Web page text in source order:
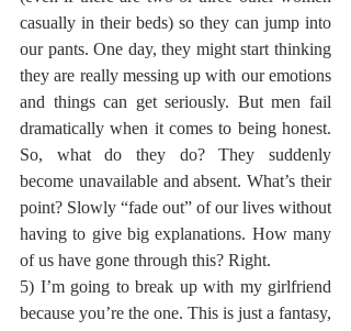
casually in their beds) so they can jump into
our pants. One day, they might start thinking
they are really messing up with our emotions
and things can get seriously. But men fail
dramatically when it comes to being honest.
So, what do they do? They suddenly
become unavailable and absent. What’s their
point? Slowly “fade out” of our lives without
having to give big explanations. How many
of us have gone through this? Right.
5) I’m going to break up with my girlfriend
because you’re the one. This is just a fantasy,